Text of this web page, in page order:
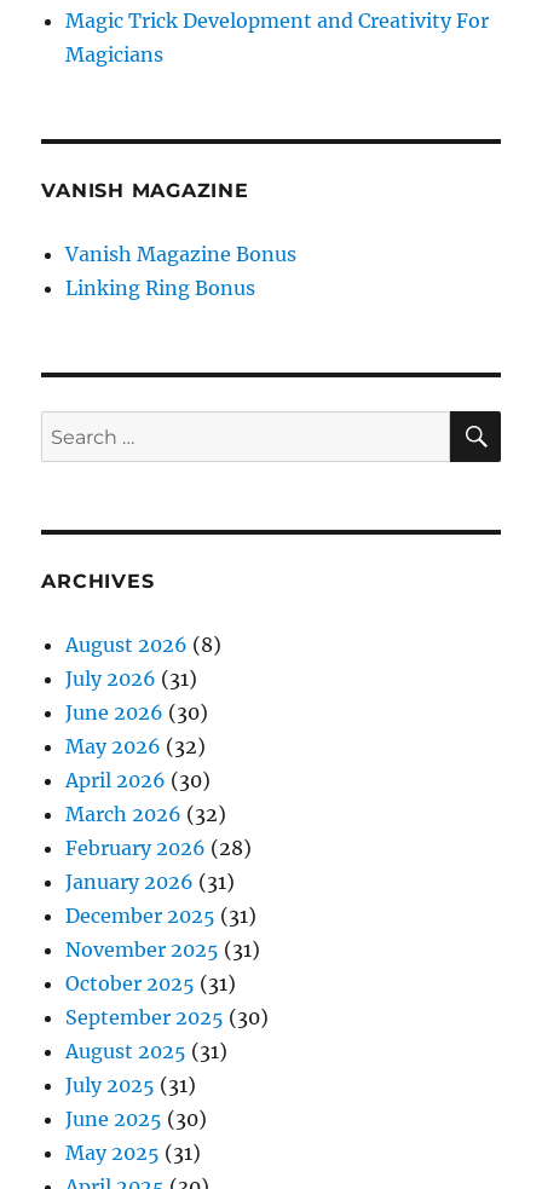
Magic Trick Development and Creativity For
Magicians
VANISH MAGAZINE
Vanish Magazine Bonus
Linking Ring Bonus
Search
for:
ARCHIVES
August 2026 (8)
July 2026 (31)
June 2026 (30)
May 2026 (32)
April 2026 (30)
March 2026 (32)
February 2026 (28)
January 2026 (31)
December 2025 (31)
November 2025 (31)
October 2025 (31)
September 2025 (30)
August 2025 (31)
July 2025 (31)
June 2025 (30)
May 2025 (31)